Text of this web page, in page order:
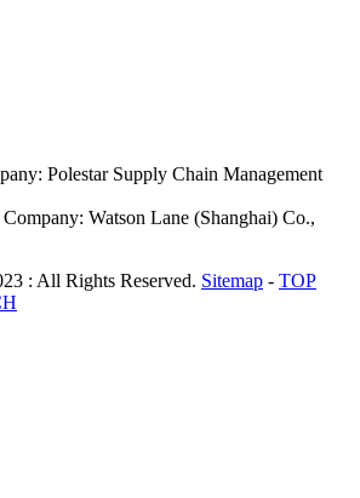
Polestar Supply Chain Management
Watson Lane (Shanghai) Co.,
: All Rights Reserved. Sitemap - TOP